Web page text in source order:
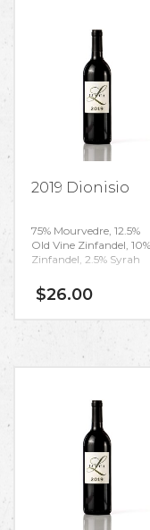
2019 Dionisio
75% Mourvedre, 12.5%
Old Vine Zinfandel, 10%
Zinfandel, 2.5% Syrah
$26.00